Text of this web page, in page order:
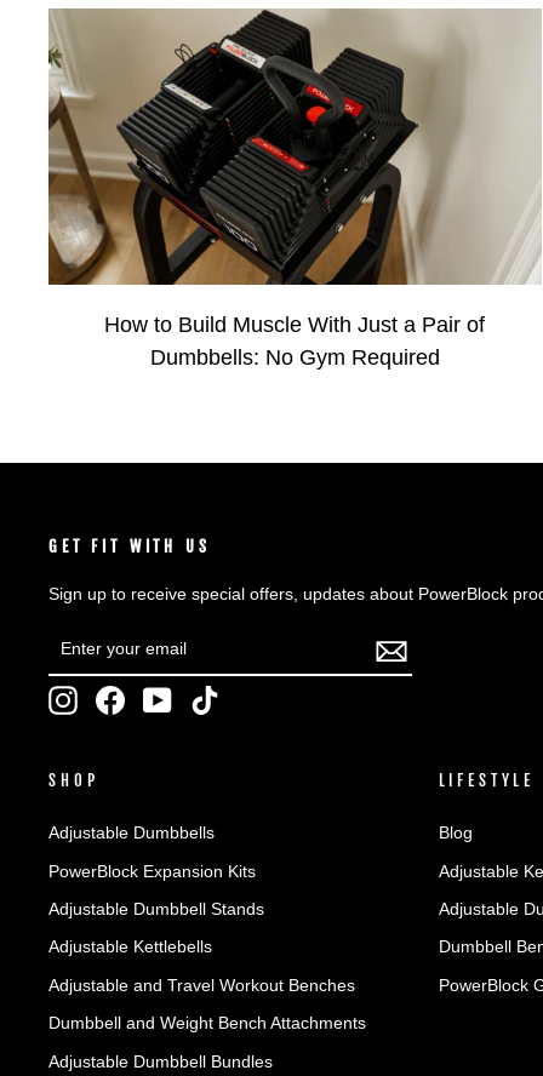
How to Build Muscle With Just a Pair of
Dumbbells: No Gym Required
GET FIT WITH US
Sign up to receive special offers, updates about PowerBlock
YOUR
EMAIL
InstagramFacebookYouTube
SHOP
Adjustable Dumbbells
PowerBlock Expansion Kits
Adjustable Dumbbell Stands
Adjustable Kettlebells
Adjustable and Travel Workout Benches
Dumbbell and Weight Bench Attachments
Adjustable Dumbbell Bundles
LIFESTYLE
Blog
Adjustable
Adjustable
Dumbbell
PowerBlock